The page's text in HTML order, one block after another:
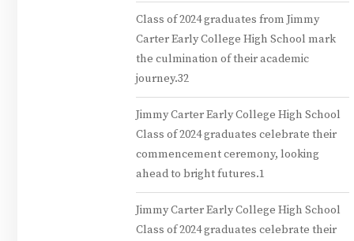
Class of 2024 graduates from Jimmy
Carter Early College High School mark
the culmination of their academic
journey.32
Jimmy Carter Early College High School
Class of 2024 graduates celebrate their
commencement ceremony, looking
ahead to bright futures.1
Jimmy Carter Early College High School
Class of 2024 graduates celebrate their